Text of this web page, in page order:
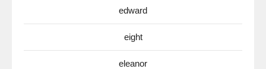
edward
eight
eleanor